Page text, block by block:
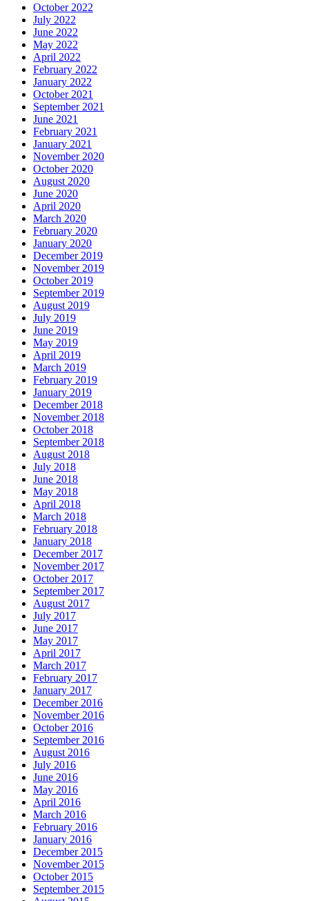
October 2022
July 2022
June 2022
May 2022
April 2022
February 2022
January 2022
October 2021
September 2021
June 2021
February 2021
January 2021
November 2020
October 2020
August 2020
June 2020
April 2020
March 2020
February 2020
January 2020
December 2019
November 2019
October 2019
September 2019
August 2019
July 2019
June 2019
May 2019
April 2019
March 2019
February 2019
January 2019
December 2018
November 2018
October 2018
September 2018
August 2018
July 2018
June 2018
May 2018
April 2018
March 2018
February 2018
January 2018
December 2017
November 2017
October 2017
September 2017
August 2017
July 2017
June 2017
May 2017
April 2017
March 2017
February 2017
January 2017
December 2016
November 2016
October 2016
September 2016
August 2016
July 2016
June 2016
May 2016
April 2016
March 2016
February 2016
January 2016
December 2015
November 2015
October 2015
September 2015